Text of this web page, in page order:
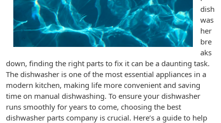
dish
was
her
bre
aks
down, finding the right parts to fix it can be a daunting task.
The dishwasher is one of the most essential appliances in a
modern kitchen, making life more convenient and saving
time on manual dishwashing. To ensure your dishwasher
runs smoothly for years to come, choosing the best
dishwasher parts company is crucial. Here’s a guide to help